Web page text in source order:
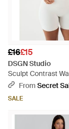
£16£15
DSGN Studio
Sculpt Contrast
Short - White
From Secret
SALE